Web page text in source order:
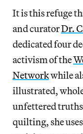
It is this refuge
and curatorDr.
dedicated four
activism of the
Networkwhile
illustrated,
unfettered
quilting, she